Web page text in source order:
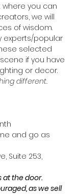
where you can
we will
of wisdom.
experts/popular
selected
if you have
or decor.
different.
and go as
Suite 253,
at the door.
as we sell